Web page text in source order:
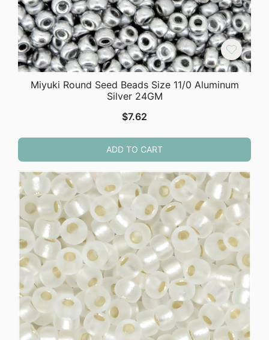
Miyuki Round Seed Beads Size 11/0 Aluminum
Silver 24GM
$7.62
ADD TO CART